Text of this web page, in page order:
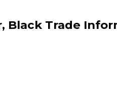
Black Trade